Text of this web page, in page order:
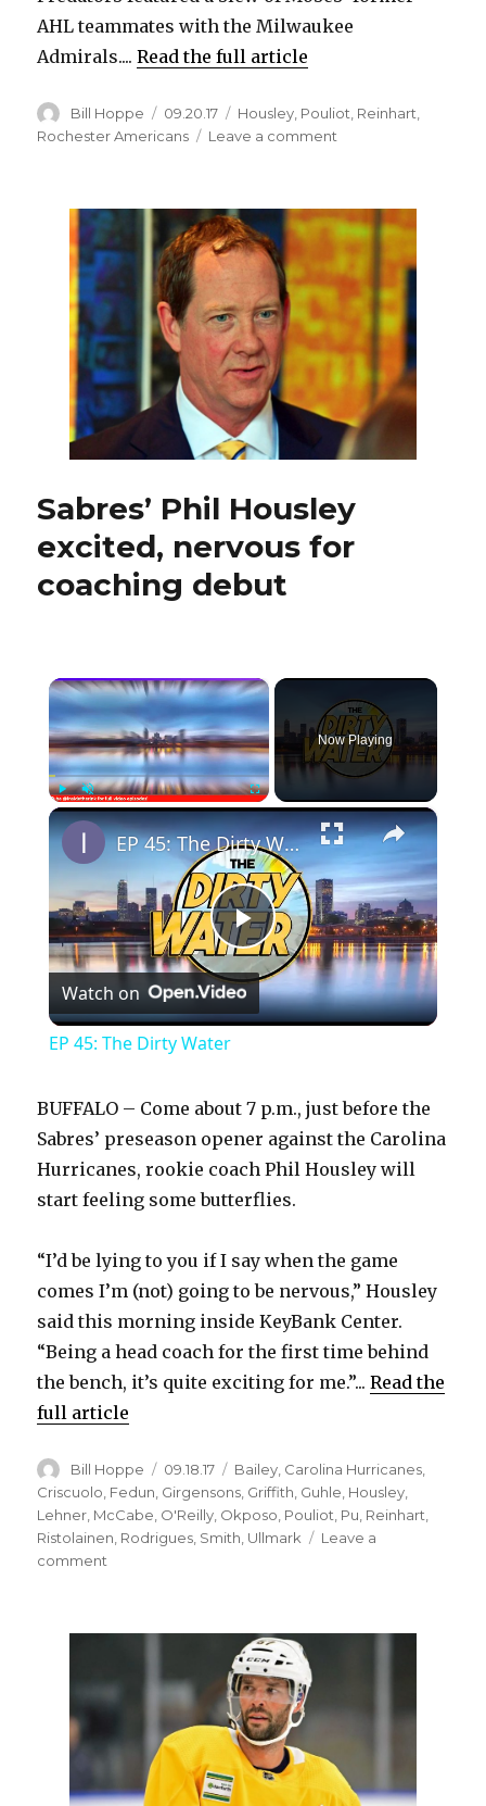
AHL teammates with the Milwaukee
Admirals....Read the full article
Author
Bill Hoppe
Posted
on
09.20.17 Categories
Housley Pouliot Reinhart
Rochester Americans
Leave a comment
Stevie
Moses
pursuing
NHL
dream
with
Sabres
Sabres’ Phil Housley
excited, nervous for
coaching debut
×
PlayUnmute Fullscreen
Now Playing
×
P
l
y
V
i
d
o
EP 45: The Dirty Water
Watch on
EP 45: The Dirty Water
BUFFALO – Come about 7 p.m., just before the
Sabres’ preseason opener against the Carolina
Hurricanes, rookie coach Phil Housley will
start feeling some butterflies.
“I’d be lying to you if I say when the game
comes I’m (not) going to be nervous,” Housley
said this morning inside KeyBank Center.
“Being a head coach for the first time behind
the bench, it’s quite exciting for me.”...Read the
full article
Author
Bill Hoppe
Posted
on
09.18.17 Categories
Bailey Carolina Hurricanes
Criscuolo, Fedun, Girgensons, Griffith, Guhle, Housley,
Lehner, McCabe, O'Reilly, Okposo, Pouliot, Pu, Reinhart,
Ristolainen, Rodrigues, Smith, Ullmark
Leave a
comment
debut